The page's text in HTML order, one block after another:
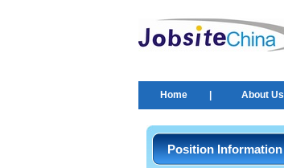
Home About Us
Position Information